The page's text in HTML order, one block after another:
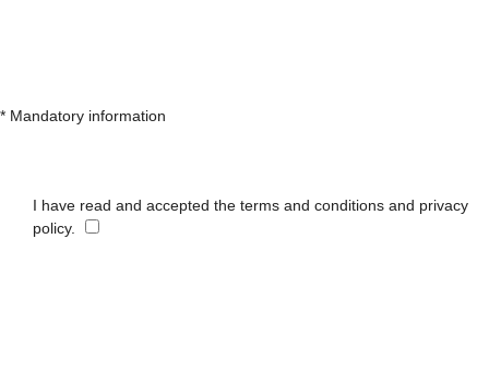
* Mandatory information
I have read and accepted the terms and conditions and privacy
policy.